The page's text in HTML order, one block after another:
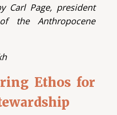
Carl Page, president
the Anthropocene
Ethos for